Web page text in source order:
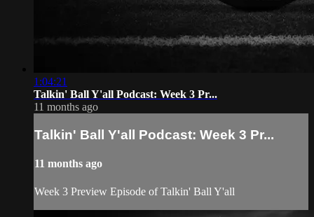
1:04:21
Talkin' Ball Y'all Podcast: Week 3 Pr...
11 months ago
Talkin' Ball Y'all Podcast: Week 3 Pr...
11 months ago
Week 3 Preview Episode of Talkin' Ball Y'all